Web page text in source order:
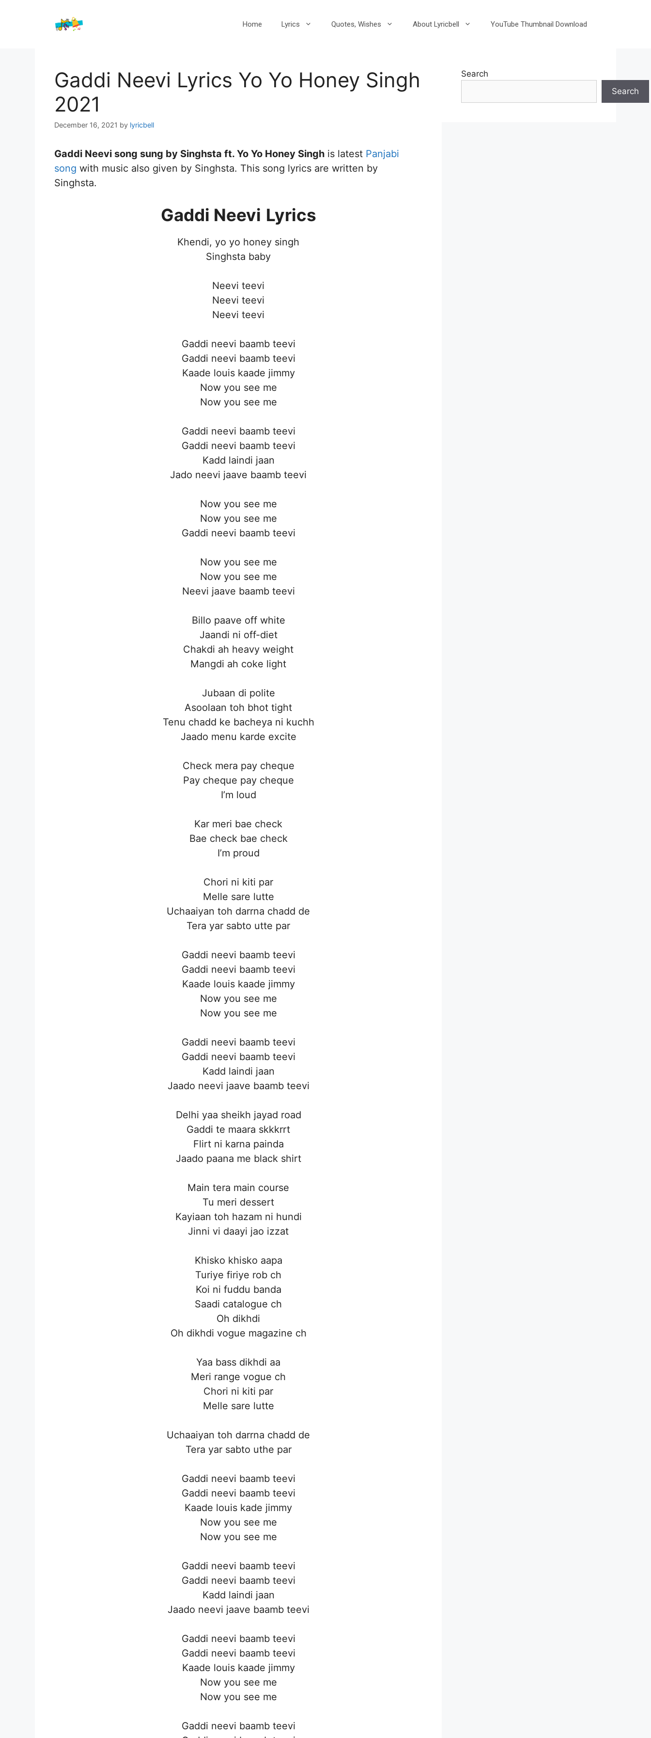
Home Lyrics Quotes, Wishes About Lyricbell YouTube Thumbnail Download
Gaddi Neevi Lyrics Yo Yo Honey Singh
2021
December 16, 2021 by lyricbell
Gaddi Neevi song sung by Singhsta ft. Yo Yo Honey Singh is latest Panjabi
song with music also given by Singhsta. This song lyrics are written by
Singhsta.
Gaddi Neevi Lyrics
Khendi, yo yo honey singh
Singhsta baby
Neevi teevi
Neevi teevi
Neevi teevi
Gaddi neevi baamb teevi
Gaddi neevi baamb teevi
Kaade louis kaade jimmy
Now you see me
Now you see me
Gaddi neevi baamb teevi
Gaddi neevi baamb teevi
Kadd laindi jaan
Jado neevi jaave baamb teevi
Now you see me
Now you see me
Gaddi neevi baamb teevi
Now you see me
Now you see me
Neevi jaave baamb teevi
Billo paave off white
Jaandi ni off-diet
Chakdi ah heavy weight
Mangdi ah coke light
Jubaan di polite
Asoolaan toh bhot tight
Tenu chadd ke bacheya ni kuchh
Jaado menu karde excite
Check mera pay cheque
Pay cheque pay cheque
I’m loud
Kar meri bae check
Bae check bae check
I’m proud
Chori ni kiti par
Melle sare lutte
Uchaaiyan toh darrna chadd de
Tera yar sabto utte par
Gaddi neevi baamb teevi
Gaddi neevi baamb teevi
Kaade louis kaade jimmy
Now you see me
Now you see me
Gaddi neevi baamb teevi
Gaddi neevi baamb teevi
Kadd laindi jaan
Jaado neevi jaave baamb teevi
Delhi yaa sheikh jayad road
Gaddi te maara skkkrrt
Flirt ni karna painda
Jaado paana me black shirt
Main tera main course
Tu meri dessert
Kayiaan toh hazam ni hundi
Jinni vi daayi jao izzat
Khisko khisko aapa
Turiye firiye rob ch
Koi ni fuddu banda
Saadi catalogue ch
Oh dikhdi
Oh dikhdi vogue magazine ch
Yaa bass dikhdi aa
Meri range vogue ch
Chori ni kiti par
Melle sare lutte
Uchaaiyan toh darrna chadd de
Tera yar sabto uthe par
Gaddi neevi baamb teevi
Gaddi neevi baamb teevi
Kaade louis kade jimmy
Now you see me
Now you see me
Gaddi neevi baamb teevi
Gaddi neevi baamb teevi
Kadd laindi jaan
Jaado neevi jaave baamb teevi
Gaddi neevi baamb teevi
Gaddi neevi baamb teevi
Kaade louis kaade jimmy
Now you see me
Now you see me
Gaddi neevi baamb teevi
Search
Search